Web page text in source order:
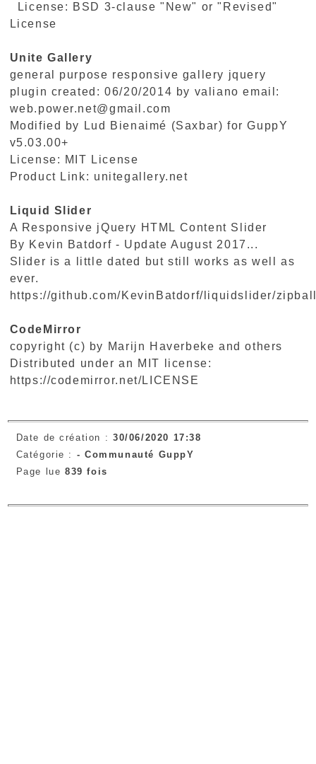
License: BSD 3-clause "New" or "Revised"
License
Unite Gallery
general purpose responsive gallery jquery
plugin created: 06/20/2014 by valiano email:
web.power.net@gmail.com
Modified by Lud Bienaimé (Saxbar) for GuppY
v5.03.00+
License: MIT License
Product Link: unitegallery.net
Liquid Slider
A Responsive jQuery HTML Content Slider
By Kevin Batdorf - Update August 2017...
Slider is a little dated but still works as well as
ever.
https://github.com/KevinBatdorf/liquidslider/
CodeMirror
copyright (c) by Marijn Haverbeke and others
Distributed under an MIT license:
https://codemirror.net/LICENSE
Date de création : 30/06/2020 17:38
Catégorie : - Communauté GuppY
Page lue 839 fois